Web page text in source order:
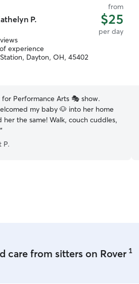
P.
from
$25
per day
experience
Dayton, OH, 45402
for Performance Arts 🎭 show.
my baby 🐶 into her home
her the same! Walk, couch cuddles,
”
P.
care from sitters on Rover 1